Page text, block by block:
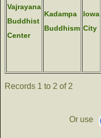
Vajrayana
Buddhist
Center
Kadampa
Buddhism
Iowa
City
Records 1 to 2 of 2
Or use